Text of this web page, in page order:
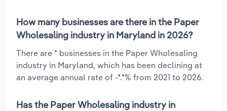
How many businesses are there in the Paper
Wholesaling industry in Maryland in 2026?
There are * businesses in the Paper Wholesaling
industry in Maryland, which has been declining at
an average annual rate of -*.*% from 2021 to 2026.
Has the Paper Wholesaling industry in